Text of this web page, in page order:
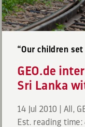
“Our children set
GEO.de
Sri Lanka
14 Jul 2010 All ,
Est. reading time: